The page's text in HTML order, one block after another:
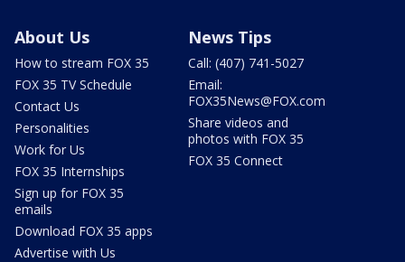
About Us
How to stream FOX 35
FOX 35 TV Schedule
Contact Us
Personalities
Work for Us
FOX 35 Internships
Sign up for FOX 35
emails
Download FOX 35 apps
Advertise with Us
News Tips
Call: (407) 741-5027
Email:
FOX35News@FOX.com
Share videos and
photos with FOX 35
FOX 35 Connect